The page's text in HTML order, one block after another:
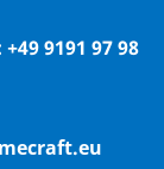
+49 9191 97 98